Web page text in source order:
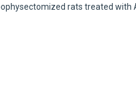
rats treated with